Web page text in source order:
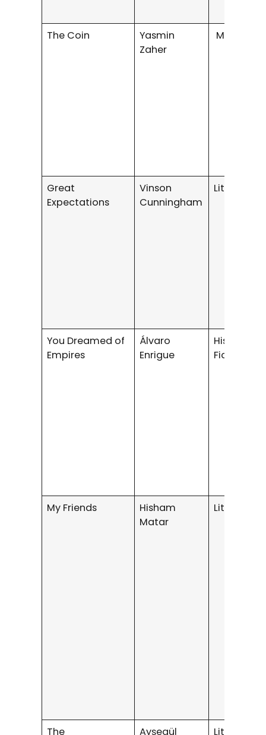
The Coin
Yasmin
Zaher
Mystery/
Great
Expectations
Vinson
Cunningham
Literary
You Dreamed of
Empires
Álvaro
Enrigue
Historical
Fiction
My Friends
Hisham
Matar
Literary
The
Ayşegül
Literary /